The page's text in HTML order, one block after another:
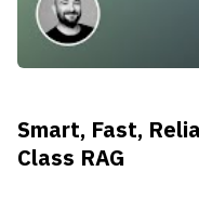
Smart, Fast,
Class RAG